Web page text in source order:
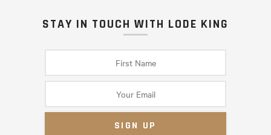
STAY IN TOUCH WITH LODE KING